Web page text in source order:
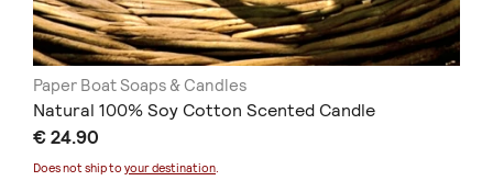
Paper Boat Soaps & Candles
Natural 100% Soy Cotton Scented Candle
€ 24.90
Does not ship to your destination.